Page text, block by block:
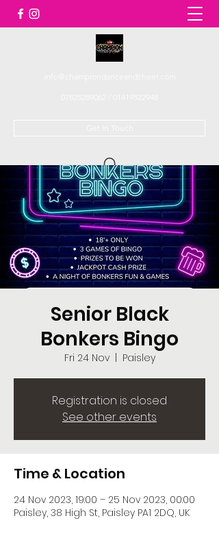
Senior Black
Bonkers Bingo
Fri 24 Nov
  |
Paisley
Registration is closed
See other events
Time & Location
24 Nov 2023, 19:00 – 25 Nov 2023, 00:00
Paisley, 38 High St, Paisley PA1 2DQ, UK